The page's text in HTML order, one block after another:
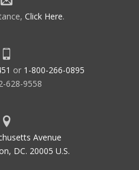
Click Here.
or 1-800-266-0895
628-9558
Avenue
DC. 20005 U.S.